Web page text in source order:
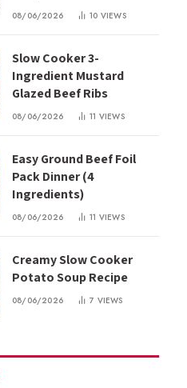
08/06/2026 10 VIEWS
Slow Cooker 3-
Ingredient Mustard
Glazed Beef Ribs
08/06/2026 11 VIEWS
Easy Ground Beef Foil
Pack Dinner (4
Ingredients)
08/06/2026 11 VIEWS
Creamy Slow Cooker
Potato Soup Recipe
08/06/2026 7 VIEWS